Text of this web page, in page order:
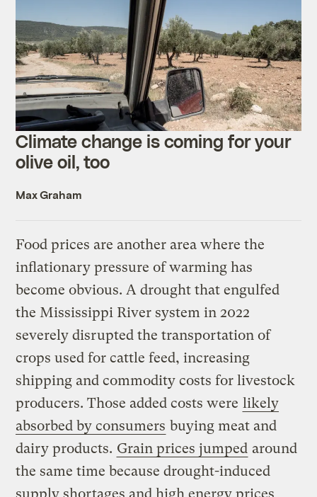
Climate change is coming for your
olive oil, too
Max Graham
Food prices are another area where the
inflationary pressure of warming has
become obvious. A drought that engulfed
the Mississippi River system in 2022
severely disrupted the transportation of
crops used for cattle feed, increasing
shipping and commodity costs for livestock
producers. Those added costs were likely
absorbed by consumers buying meat and
dairy products. Grain prices jumped around
the same time because drought-induced
supply shortages and high energy prices